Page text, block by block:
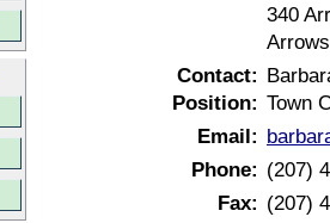
340
Contact:
Position: Town
Email:
Phone: (207)
Fax: (207)